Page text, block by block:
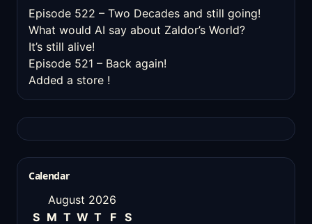
Episode 522 – Two Decades and still going!
What would AI say about Zaldor’s World?
It’s still alive!
Episode 521 – Back again!
Added a store !
Calendar
August 2026
S M T W T F S